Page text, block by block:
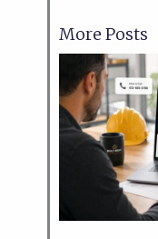
More Posts